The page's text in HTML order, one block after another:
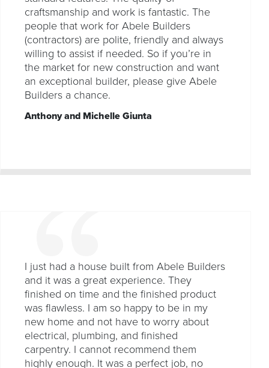
craftsmanship and work is fantastic. The
people that work for Abele Builders
(contractors) are polite, friendly and always
willing to assist if needed. So if you’re in
the market for new construction and want
an exceptional builder, please give Abele
Builders a chance.
Anthony and Michelle Giunta
I just had a house built from Abele Builders
and it was a great experience. They
finished on time and the finished product
was flawless. I am so happy to be in my
new home and not have to worry about
electrical, plumbing, and finished
carpentry. I cannot recommend them
highly enough. It was a perfect job, no